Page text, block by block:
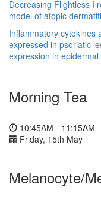
Decreasing Flightless I
model of atopic
Inflammatory cytokines
expressed in psoriatic
expression in
Morning Tea
10:45AM - 11:15AM
Friday, 15th May
Melanocyte/